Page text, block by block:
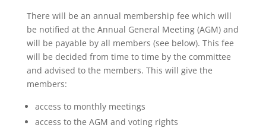
There will be an annual membership fee which will
be notified at the Annual General Meeting (AGM) and
will be payable by all members (see below). This fee
will be decided from time to time by the committee
and advised to the members. This will give the
members:
access to monthly meetings
access to the AGM and voting rights